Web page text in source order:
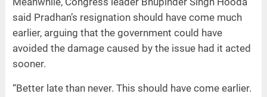
said Pradhan’s resignation should have come much
earlier, arguing that the government could have
avoided the damage caused by the issue had it acted
sooner.
“Better late than never. This should have come earlier.